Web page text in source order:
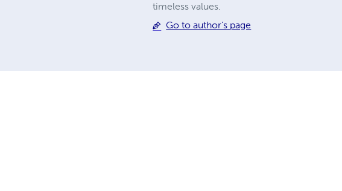
timeless values.
Go to author's page